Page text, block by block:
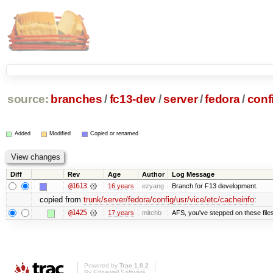
source: branches /fc13-dev/server/fedora/
Added Modified Copied or renamed
Diff Rev Age Author Log Message
@1613 16 years ezyang Branch for F13 development.
copied from trunk/server/fedora/config/usr/vice/etc/cacheinfo:
@1425 17 years mitchb AFS, you've stepped on these
Powered by Trac 1.0.2